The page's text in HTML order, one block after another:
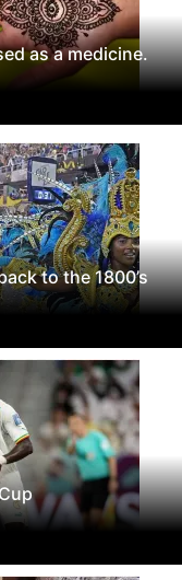
as a medicine.
to the 1800’s